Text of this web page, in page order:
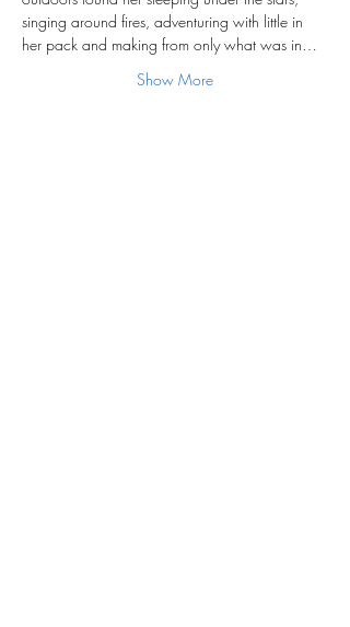
singing around fires, adventuring with little in
her pack and making from only what was in…
Show More